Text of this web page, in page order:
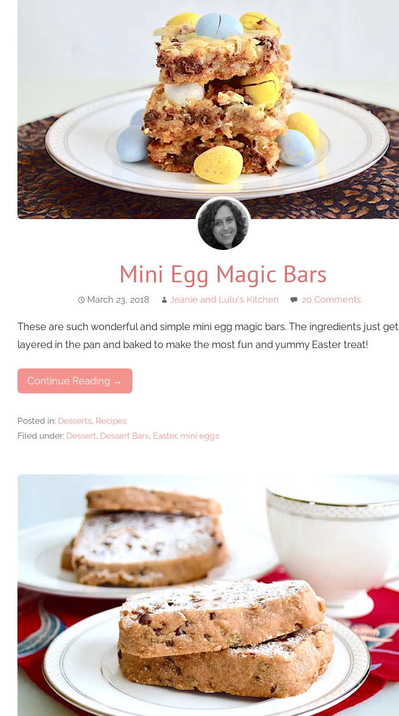
Mini Egg Magic Bars
March 23, 2018 Jeanie and Lulu's Kitchen 20 Comments
These are such wonderful and simple mini egg magic bars. The ingredients just get
layered in the pan and baked to make the most fun and yummy Easter treat!
Continue Reading →
Posted in: Desserts, Recipes
Filed under: Dessert, Dessert Bars, Easter, mini eggs